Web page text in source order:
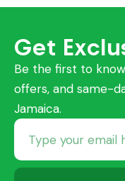
Get
Be the first to
offers, and same-
Jamaica.